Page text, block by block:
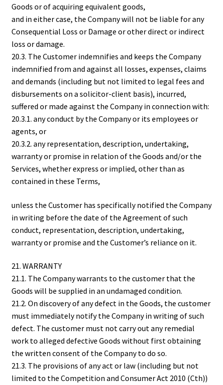
Goods or of acquiring equivalent goods,
and in either case, the Company will not be liable for any
Consequential Loss or Damage or other direct or indirect
loss or damage.
20.3. The Customer indemnifies and keeps the Company
indemnified from and against all losses, expenses, claims
and demands (including but not limited to legal fees and
disbursements on a solicitor-client basis), incurred,
suffered or made against the Company in connection with:
20.3.1. any conduct by the Company or its employees or
agents, or
20.3.2. any representation, description, undertaking,
warranty or promise in relation of the Goods and/or the
Services, whether express or implied, other than as
contained in these Terms,
unless the Customer has specifically notified the Company
in writing before the date of the Agreement of such
conduct, representation, description, undertaking,
warranty or promise and the Customer’s reliance on it.
21. WARRANTY
21.1. The Company warrants to the customer that the
Goods will be supplied in an undamaged condition.
21.2. On discovery of any defect in the Goods, the customer
must immediately notify the Company in writing of such
defect. The customer must not carry out any remedial
work to alleged defective Goods without first obtaining
the written consent of the Company to do so.
21.3. The provisions of any act or law (including but not
limited to the Competition and Consumer Act 2010 (Cth))